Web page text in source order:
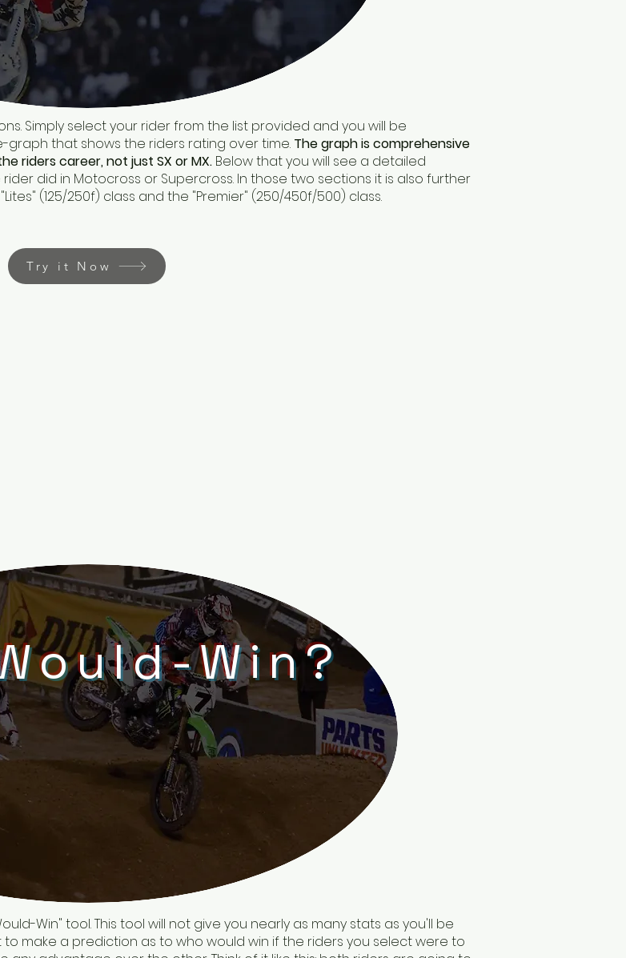
Simply select your rider from the list provided and you will be
that shows the riders rating over time. The graph is comprehensive
riders career, not just SX or MX. Below that you will see a detailed
did in Motocross or Supercross. In those two sections it is also further
(125/250f) class and the "Premier" (250/450f/500) class.
Try it Now
Win?
Win" tool. This tool will not give you nearly as many stats as you'll be
to make a prediction as to who would win if the riders you select were to